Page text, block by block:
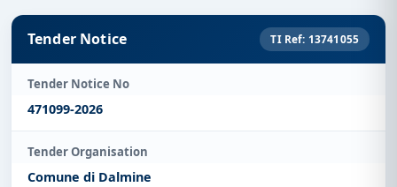
Tender Notice TI Ref: 13741055
Tender Notice No
471099-2026
Tender Organisation
Comune di Dalmine